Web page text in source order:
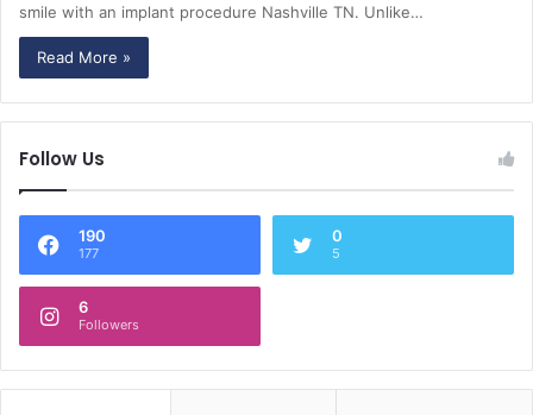
smile with an implant procedure Nashville TN. Unlike…
Read More »
Follow Us
190
177
0
5
6
Followers